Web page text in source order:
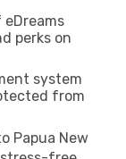
eDreams
perks on
system
from
Papua New